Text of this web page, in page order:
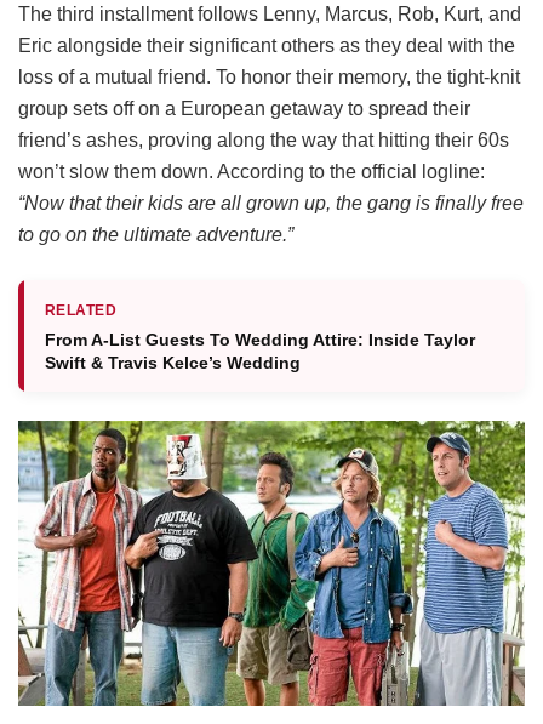
The third installment follows Lenny, Marcus, Rob, Kurt, and
Eric alongside their significant others as they deal with the
loss of a mutual friend. To honor their memory, the tight-knit
group sets off on a European getaway to spread their
friend’s ashes, proving along the way that hitting their 60s
won’t slow them down. According to the official logline:
“Now that their kids are all grown up, the gang is finally free
to go on the ultimate adventure.”
RELATED
From A-List Guests To Wedding Attire: Inside Taylor
Swift & Travis Kelce’s Wedding